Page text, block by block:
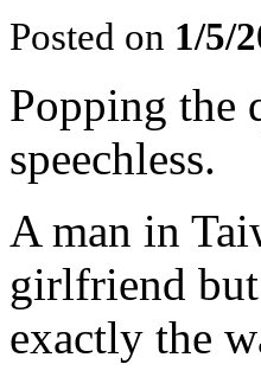
Posted on 1/5/
Popping the
speechless.
A man in
girlfriend
exactly the